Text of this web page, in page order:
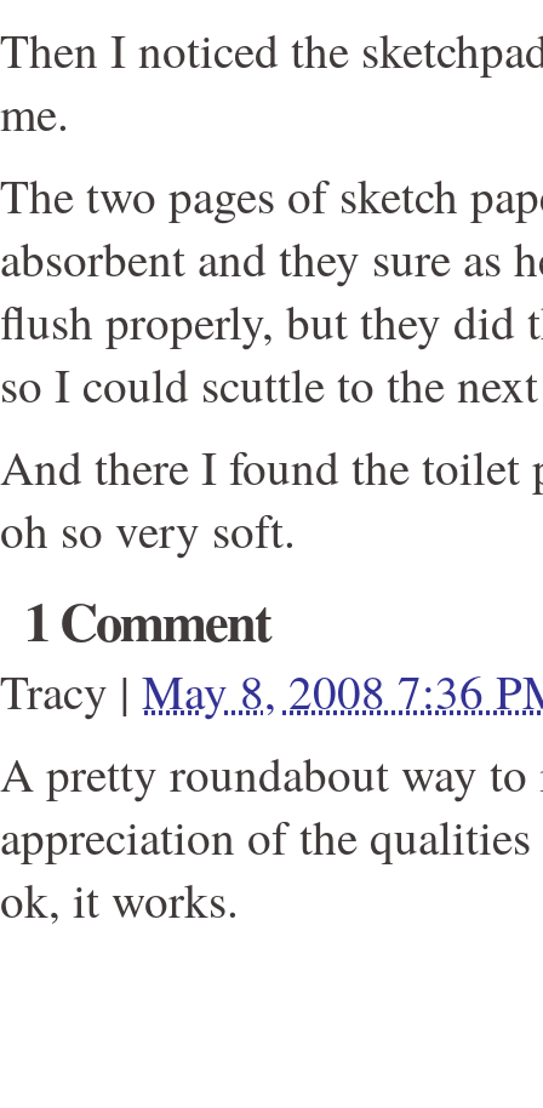
Then I noticed the
me.
The two pages of sketch
absorbent and they sure as
flush properly, but they did
so I could scuttle to the
And there I found the
oh so very soft.
1 Comment
Tracy | May 8, 2008 7:36
A pretty roundabout way to
appreciation of the
ok, it works.